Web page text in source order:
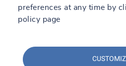
preferences at any time by
policy page